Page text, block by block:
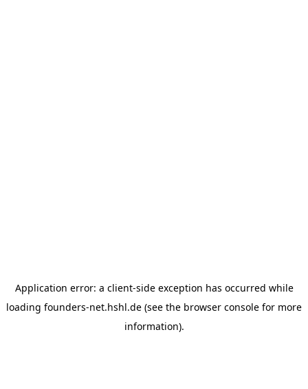
Application error: a client-side exception has occurred while
loading founders-net.hshl.de (see the browser console for more
information).